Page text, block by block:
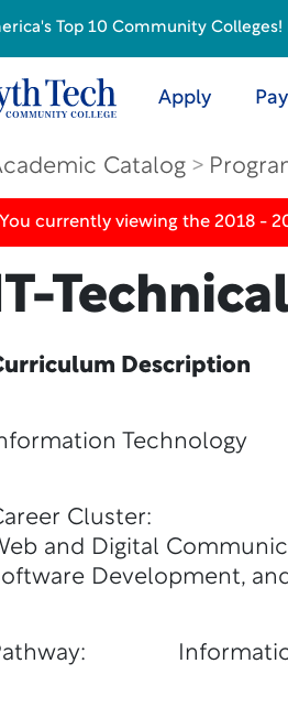
Apply
Catalog
You currently viewing the 2018 -
Description
Technology
Cluster:
and Digital
Development,
Information
Top 10 Community